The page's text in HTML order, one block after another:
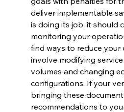
deliver implementable
is doing its job, it should
monitoring your
find ways to reduce your
involve modifying
volumes and changing
configurations. If your
bringing these document
recommendations to